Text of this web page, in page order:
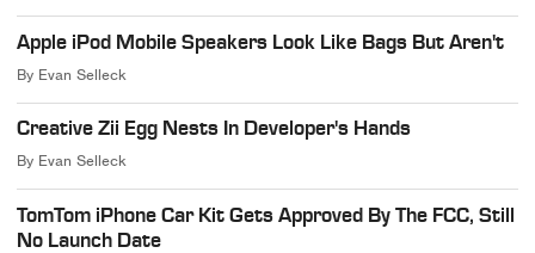
Apple iPod Mobile Speakers Look Like Bags But Aren't
By Evan Selleck
Creative Zii Egg Nests In Developer's Hands
By Evan Selleck
TomTom iPhone Car Kit Gets Approved By The FCC, Still
No Launch Date